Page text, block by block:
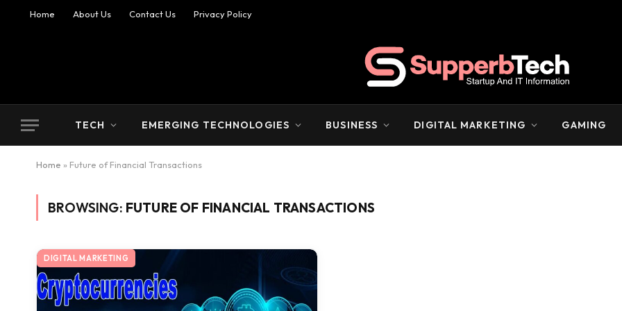
Home About Us Contact Us Privacy Policy
TECH EMERGING TECHNOLOGIES BUSINESS DIGITAL MARKETING GAMING
Home » Future of Financial Transactions
BROWSING: FUTURE OF FINANCIAL TRANSACTIONS
DIGITAL MARKETING